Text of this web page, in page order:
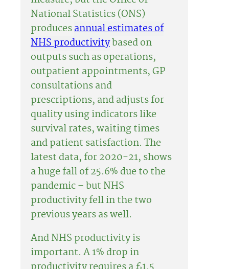
National Statistics (ONS)
producesannual estimates of
NHS productivitybased on
outputs such as operations,
outpatient appointments, GP
consultations and
prescriptions, and adjusts for
quality using indicators like
survival rates, waiting times
and patient satisfaction. The
latest data, for 2020-21, shows
a huge fall of 25.6% due to the
pandemic – but NHS
productivity fell in the two
previous years as well.
And NHS productivity is
important. A 1% drop in